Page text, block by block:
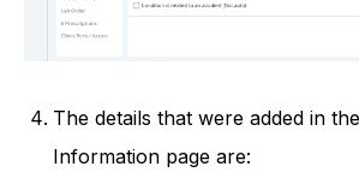
The details that were added in
Information page are: